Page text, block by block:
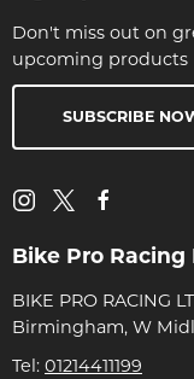
Don't miss out on
upcoming products
SUBSCRIBE
Bike Pro Racing
BIKE PRO RACING
Birmingham, W
Tel: 01214411199